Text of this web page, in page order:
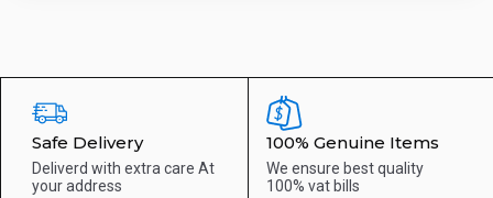
Safe Delivery
Deliverd with extra care At
your address
100% Genuine Items
We ensure best quality
100% vat bills